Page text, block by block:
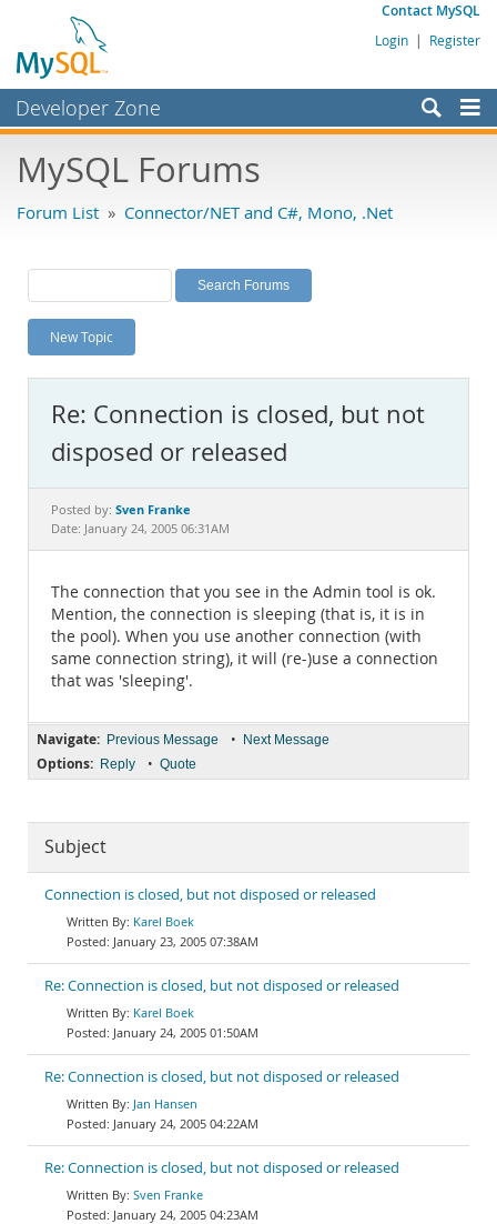
Contact MySQL
Login | Register
Developer Zone
Bugs
Labs
Planet MySQL
News and Events
MySQL.com
Downloads
Documentation
MySQL Forums
Forum List » Connector/NET and C#, Mono, .Net
New Topic
Re: Connection is closed, but not
disposed or released
Posted by: Sven Franke
Date: January 24, 2005 06:31AM
The connection that you see in the Admin tool is ok.
Mention, the connection is sleeping (that is, it is in
the pool). When you use another connection (with
same connection string), it will (re-)use a connection
that was 'sleeping'.
Navigate: Previous Message • Next Message
Options: Reply • Quote
Subject
Connection is closed, but not disposed or released
Karel Boek
January 23, 2005 07:38AM
Re: Connection is closed, but not disposed or released
Karel Boek
January 24, 2005 01:50AM
Re: Connection is closed, but not disposed or released
Jan Hansen
January 24, 2005 04:22AM
Re: Connection is closed, but not disposed or released
Sven Franke
January 24, 2005 04:23AM